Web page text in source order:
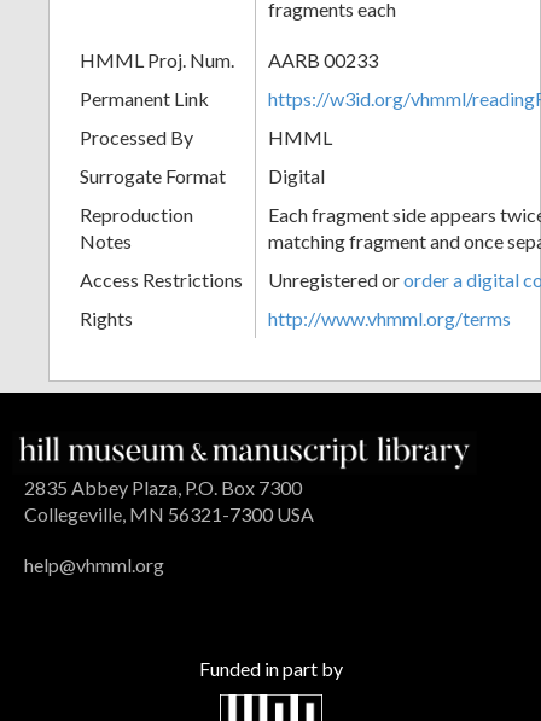
fragments each
HMML Proj. Num.
AARB 00233
Permanent Link
https://w3id.org/vhmml/
Processed By
HMML
Surrogate Format
Digital
Reproduction
Notes
Each fragment side appears
matching fragment and once
Access Restrictions
Unregistered ororder a digital
Rights
http://www.vhmml.org/terms
2835 Abbey Plaza, P.O. Box 7300
Collegeville, MN 56321-7300 USA
help@vhmml.org
Funded in part by